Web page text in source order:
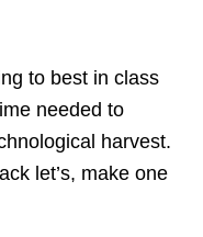
to best in class
needed to
harvest.
let’s, make one